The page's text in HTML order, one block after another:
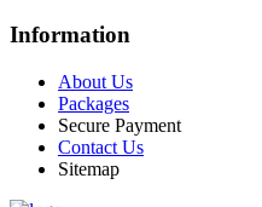
Information
About Us
Packages
Secure Payment
Contact Us
Sitemap